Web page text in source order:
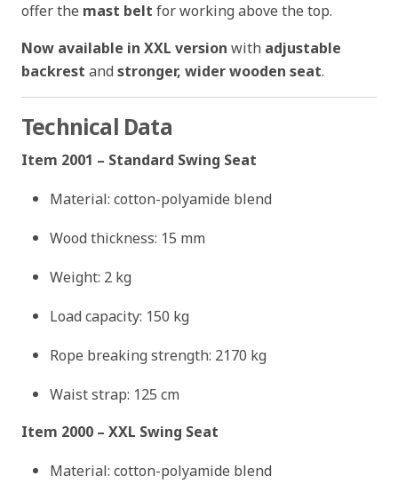
offer the mast belt for working above the top.
Now available in XXL version with adjustable
backrest and stronger, wider wooden seat.
Technical Data
Item 2001 – Standard Swing Seat
Material: cotton-polyamide blend
Wood thickness: 15 mm
Weight: 2 kg
Load capacity: 150 kg
Rope breaking strength: 2170 kg
Waist strap: 125 cm
Item 2000 – XXL Swing Seat
Material: cotton-polyamide blend